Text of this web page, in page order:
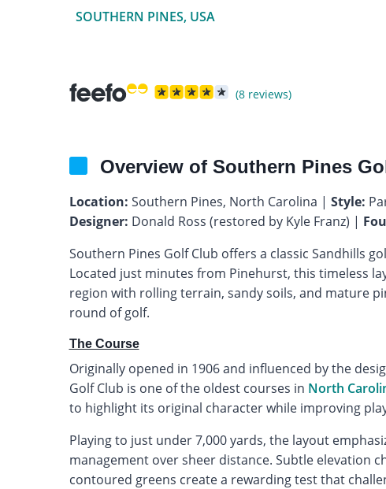
SOUTHERN PINES, USA
(8 reviews)
Overview of Southern Pines
Location: Southern Pines, North Carolina | Style:
Designer: Donald Ross (restored by Kyle Franz) |
Southern Pines Golf Club offers a classic Sandhills
Located just minutes from Pinehurst, this timeless
region with rolling terrain, sandy soils, and mature
round of golf.
The Course
Originally opened in 1906 and influenced by the
Golf Club is one of the oldest courses in North
to highlight its original character while improving
Playing to just under 7,000 yards, the layout
management over sheer distance. Subtle elevation
contoured greens create a rewarding test that